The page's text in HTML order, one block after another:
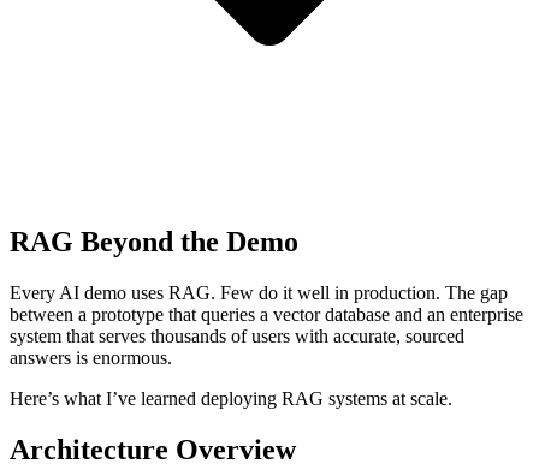
RAG Beyond the Demo
Every AI demo uses RAG. Few do it well in production. The gap
between a prototype that queries a vector database and an enterprise
system that serves thousands of users with accurate, sourced
answers is enormous.
Here’s what I’ve learned deploying RAG systems at scale.
Architecture Overview